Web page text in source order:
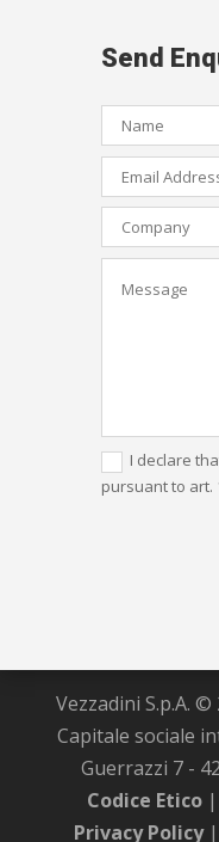
Send
I declare
pursuant to art.
Vezzadini S.p.A. ©
Capitale sociale
Guerrazzi 7 -
Codice Etico |
Privacy Policy|